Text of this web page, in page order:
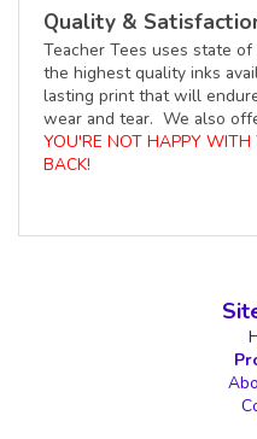
Quality &
Teacher Tees uses state
the highest quality inks
lasting print that will
wear and tear. We also
YOU'RE NOT HAPPY
BACK!